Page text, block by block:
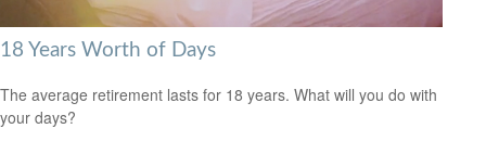
18 Years Worth of Days
The average retirement lasts for 18 years. What will you do with
your days?